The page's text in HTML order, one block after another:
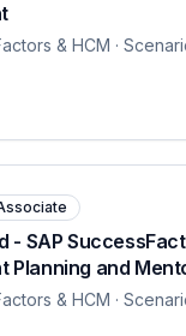
& HCM ·
- SAP
Planning and
& HCM ·